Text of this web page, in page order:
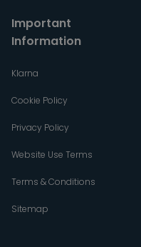
Important
Information
Klarna
Cookie Policy
Privacy Policy
Website Use Terms
Terms & Conditions
Sitemap